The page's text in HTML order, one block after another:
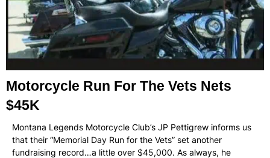
Motorcycle Run For The Vets Nets
$45K
Montana Legends Motorcycle Club’s JP Pettigrew informs us
that their “Memorial Day Run for the Vets” set another
fundraising record…a little over $45,000. As always, he